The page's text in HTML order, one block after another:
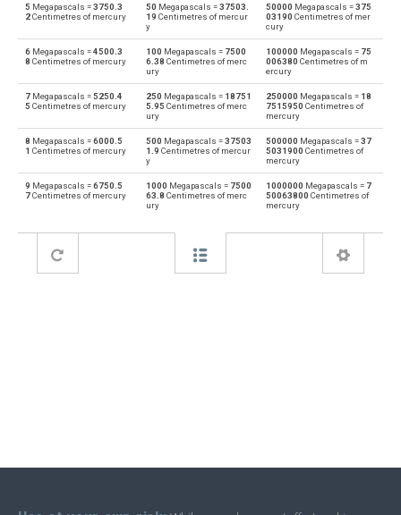
cmH2O Centimetres of water to Megapascals MPa
Megapascals to Centimetres of mercury
Centimetres of mercury to Megapascals
Megapascals to Feet of water
ftH2O Feet of water to Megapascals MPa
MPa Megapascals to Hectopascals hPa
Megapascals to Inches of water inH2O
5 Megapascals =3750.3
2Centimetres of mercury
50 Megapascals =37503.
19 Centimetres of mercur
y
50000 Megapascals =375
03190 Centimetres of mer
cury
6 Megapascals =4500.3
8 Centimetres of mercury
100 Megapascals = 7500
6.38 Centimetres of merc
ury
100000 Megapascals = 75
006380 Centimetres of m
ercury
7 Megapascals =5250.4
5 Centimetres of mercury
250 Megapascals = 18751
5.95 Centimetres of merc
ury
250000 Megapascals = 18
7515950 Centimetres of
mercury
8 Megapascals =6000.5
1 Centimetres of mercury
500 Megapascals =37503
1.9 Centimetres of mercur
y
500000 Megapascals =37
5031900 Centimetres of
mercury
9 Megapascals =6750.5
7Centimetres of mercury
1000 Megapascals = 7500
63.8 Centimetres of merc
ury
1000000 Megapascals = 7
50063800 Centimetres of
mercury